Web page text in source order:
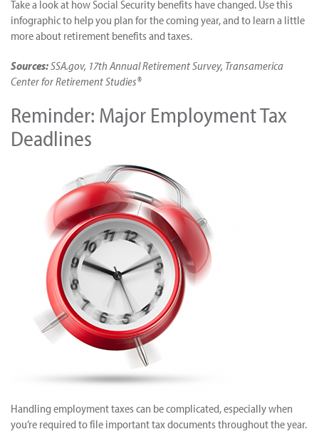
Take a look at how Social Security benefits have changed. Use this
infographic to help you plan for the coming year, and to learn a little
more about retirement benefits and taxes.
Sources:SSA.gov, 17th Annual Retirement Survey, Transamerica
Center for Retirement Studies®
Reminder: Major Employment Tax
Deadlines
Handling employment taxes can be complicated, especially when
you’re required to file important tax documents throughout the year.